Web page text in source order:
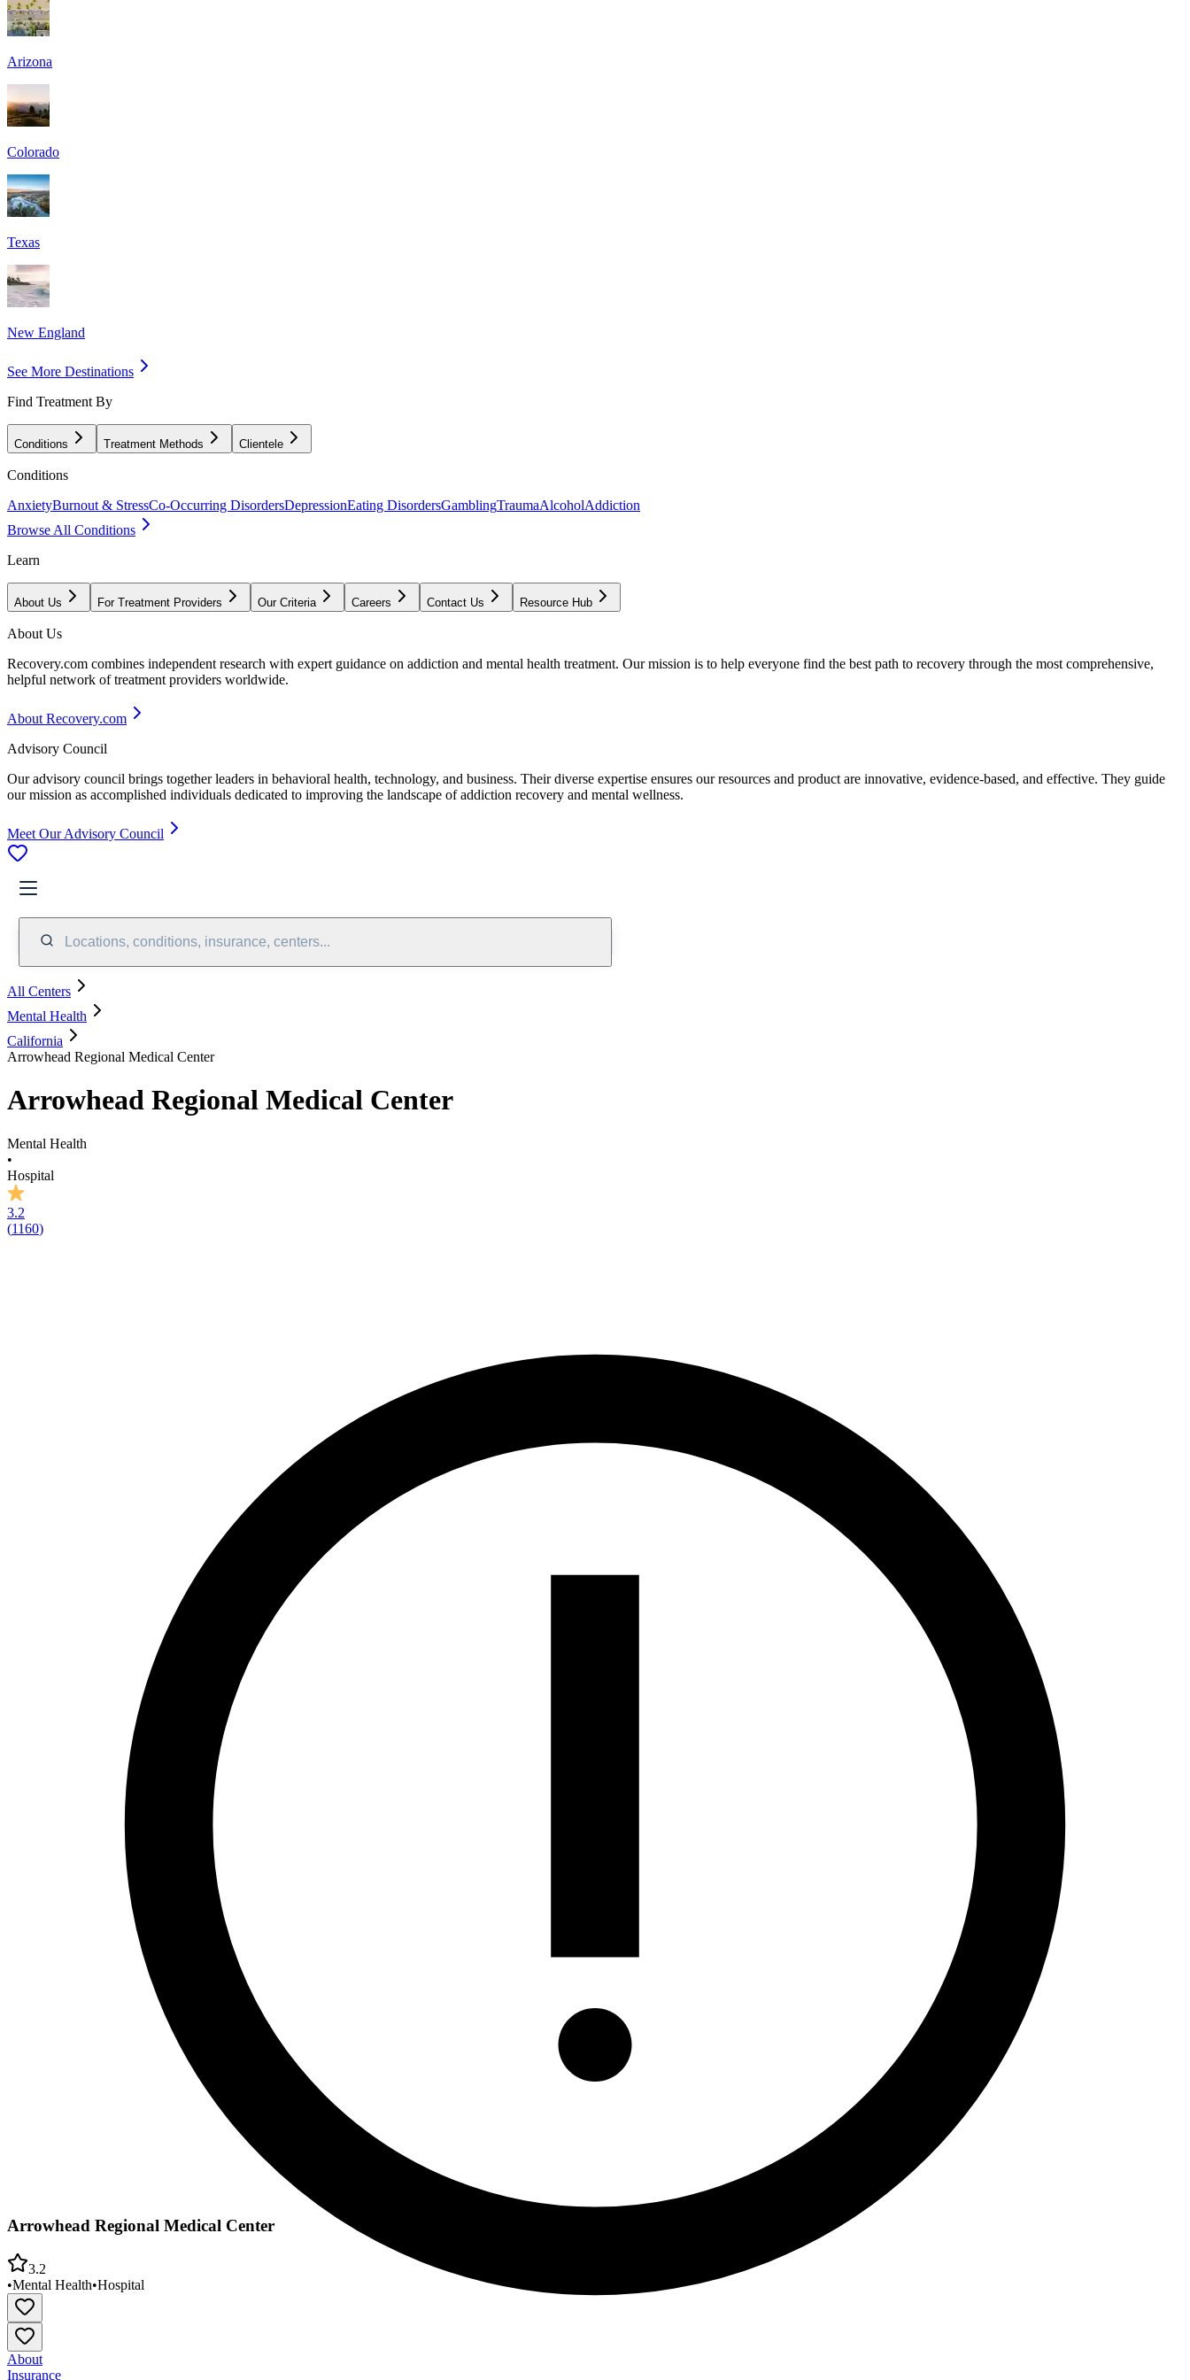
Arizona
Colorado
Texas
New England
See More Destinations
Find Treatment By
Conditions Treatment Methods Clientele
Conditions
AnxietyBurnout & StressCo-Occurring DisordersDepressionEating DisordersGamblingTraumaAlcoholAddiction
Browse All Conditions
Learn
About Us For Treatment Providers Our Criteria Careers Contact Us Resource Hub
About Us
Recovery.com combines independent research with expert guidance on addiction and mental health treatment. Our mission is to help everyone find the best path to recovery through the most comprehensive,
helpful network of treatment providers worldwide.
About Recovery.com
Advisory Council
Our advisory council brings together leaders in behavioral health, technology, and business. Their diverse expertise ensures our resources and product are innovative, evidence-based, and effective. They guide
our mission as accomplished individuals dedicated to improving the landscape of addiction recovery and mental wellness.
Meet Our Advisory Council
Locations, conditions, insurance, centers...
All Centers
Mental Health
California
Arrowhead Regional Medical Center
Arrowhead Regional Medical Center
Mental Health
•
Hospital
3.2
(1160)
Arrowhead Regional Medical Center
3.2
•Mental Health•Hospital
About
Insurance